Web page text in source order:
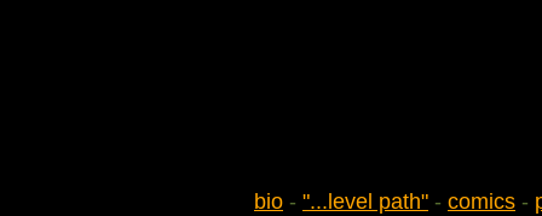
bio - "...level path" - comics -